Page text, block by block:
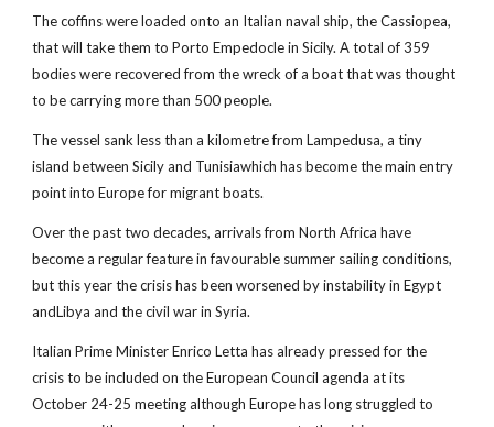
The coffins were loaded onto an Italian naval ship, the Cassiopea,
that will take them to Porto Empedocle in Sicily. A total of 359
bodies were recovered from the wreck of a boat that was thought
to be carrying more than 500 people.
The vessel sank less than a kilometre from Lampedusa, a tiny
island between Sicily and Tunisiawhich has become the main entry
point into Europe for migrant boats.
Over the past two decades, arrivals from North Africa have
become a regular feature in favourable summer sailing conditions,
but this year the crisis has been worsened by instability in Egypt
andLibya and the civil war in Syria.
Italian Prime Minister Enrico Letta has already pressed for the
crisis to be included on the European Council agenda at its
October 24-25 meeting although Europe has long struggled to